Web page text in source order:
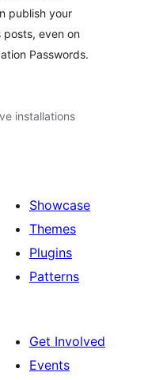
publish your
posts, even on
Passwords.
installations
Showcase
Themes
Plugins
Patterns
Get Involved
Events